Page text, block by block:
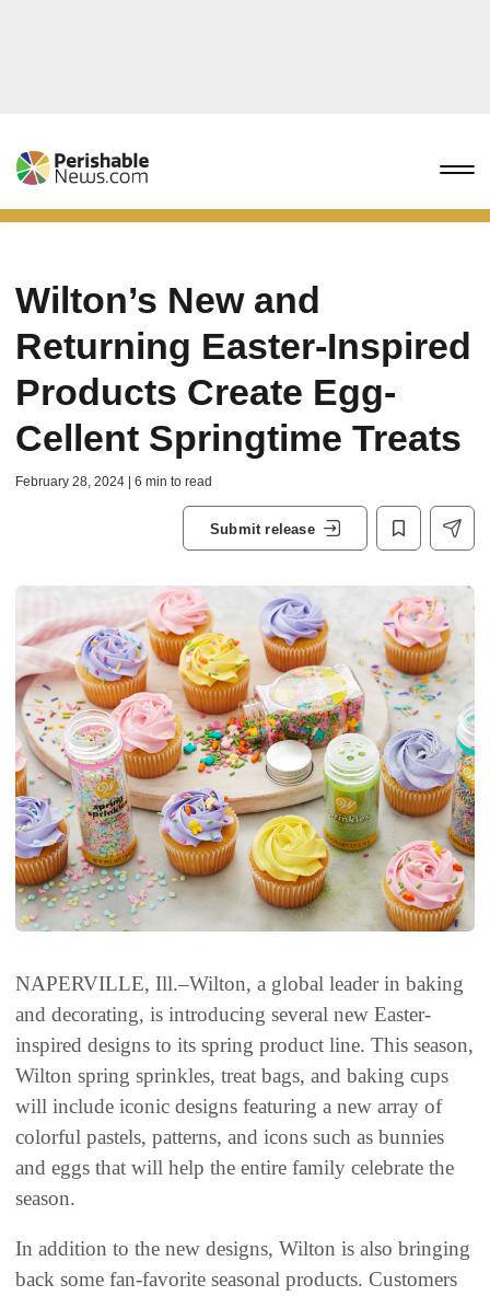
Wilton’s New and
Returning Easter-Inspired
Products Create Egg-
Cellent Springtime Treats
February 28, 2024 | 6 min to read
Submit release
NAPERVILLE, Ill.–Wilton, a global leader in baking
and decorating, is introducing several new Easter-
inspired designs to its spring product line. This season,
Wilton spring sprinkles, treat bags, and baking cups
will include iconic designs featuring a new array of
colorful pastels, patterns, and icons such as bunnies
and eggs that will help the entire family celebrate the
season.
In addition to the new designs, Wilton is also bringing
back some fan-favorite seasonal products. Customers